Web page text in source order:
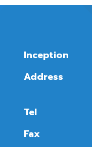
Inception
Address
Tel
Fax